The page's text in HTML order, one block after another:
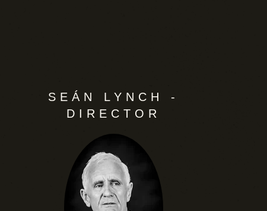
SEÁN LYNCH -
DIRECTOR